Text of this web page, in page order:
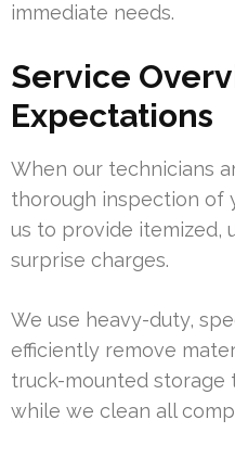
immediate needs.
Service
Expectations
When our technicians
thorough inspection of
us to provide itemized,
surprise charges.
We use heavy-duty,
efficiently remove
truck-mounted storage
while we clean all